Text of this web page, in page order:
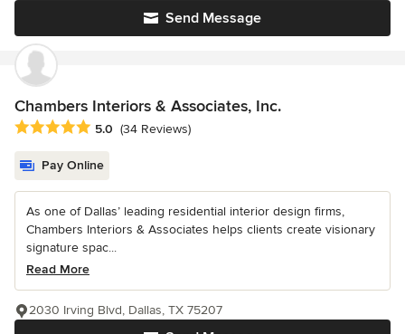
Send Message
Chambers Interiors & Associates, Inc.
Average rating: 5 out of 5 stars
5.0 (34 Reviews)
Pay Online
As one of Dallas’ leading residential interior design firms,
Chambers Interiors & Associates helps clients create visionary
signature spac...
Read More
2030 Irving Blvd, Dallas, TX 75207